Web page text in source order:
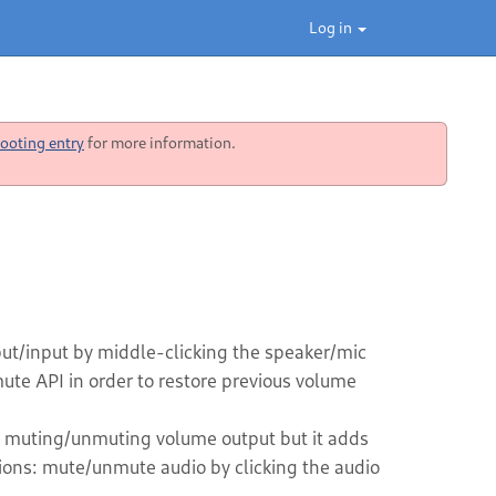
Log in
entryfor more information.
input by middle-clicking the speaker/mic
API in order to restore previous volume
unmuting volume output but it adds
mute/unmute audio by clicking the audio